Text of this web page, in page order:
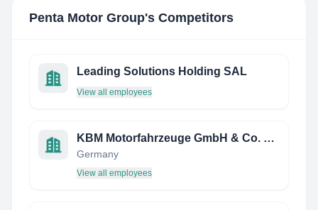
Penta Motor Group's Competitors
Leading Solutions Holding SAL
View all employees
KBM Motorfahrzeuge GmbH & Co. KG
Germany
View all employees